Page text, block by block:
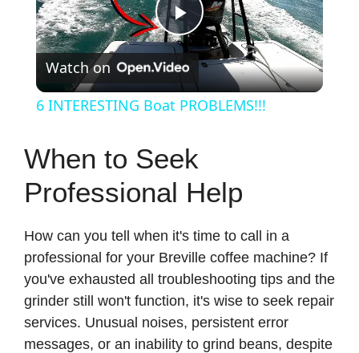
P
l
y
V
i
d
Watch on
6 INTERESTING Boat PROBLEMS!!!
When to Seek
Professional Help
How can you tell when it's time to call in a
professional for your Breville coffee machine? If
you've exhausted all troubleshooting tips and the
grinder still won't function, it's wise to seek repair
services. Unusual noises, persistent error
messages, or an inability to grind beans, despite